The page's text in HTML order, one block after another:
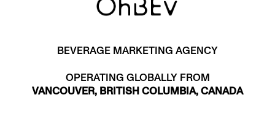
BEVERAGE MARKETING AGENCY
OPERATING GLOBALLY FROM
VANCOUVER, BRITISH COLUMBIA, CANADA